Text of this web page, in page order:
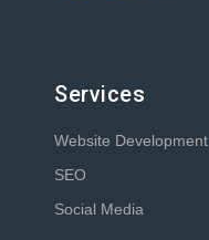
Services
Website Development
SEO
Social Media